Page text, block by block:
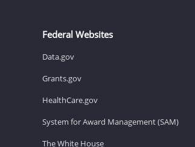
Federal Websites
Data.gov
Grants.gov
HealthCare.gov
System for Award Management (SAM)
The White House